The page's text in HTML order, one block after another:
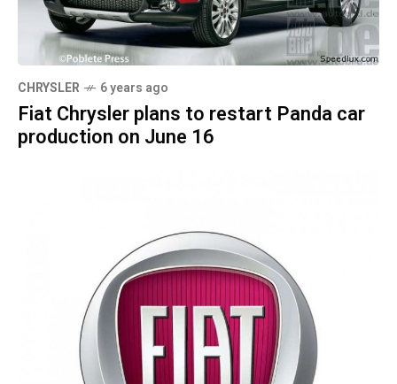
CHRYSLER 6 years ago
Fiat Chrysler plans to restart Panda car
production on June 16